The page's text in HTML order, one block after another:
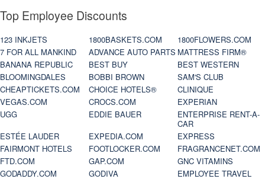
Top Employee Discounts
123 INKJETS 1800BASKETS.COM
1800FLOWERS.COM
7 FOR ALL MANKIND
ADVANCE AUTO PARTS MATTRESS FIRM®
BANANA REPUBLIC
BEST BUY
BEST WESTERN
BLOOMINGDALES
BOBBI BROWN
SAM'S CLUB
CHEAPTICKETS.COM
CHOICE HOTELS®
CLINIQUE
VEGAS.COM
CROCS.COM
EXPERIAN
UGG
EDDIE BAUER
ENTERPRISE RENT-A-
CAR
ESTÉE LAUDER
EXPEDIA.COM
EXPRESS
FAIRMONT HOTELS
FOOTLOCKER.COM
FRAGRANCENET.COM
FTD.COM
GAP.COM
GNC VITAMINS
GODADDY.COM
GODIVA
EMPLOYEE TRAVEL